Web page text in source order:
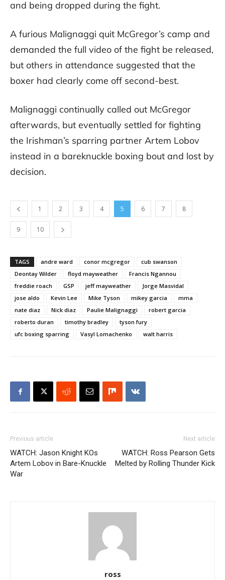
and being dropped during the fight.
A furious Malignaggi quit McGregor’s camp and
demanded the full video of the fight be released,
but others in attendance suggested that the
boxer had clearly come off second-best.
Malignaggi continually called out McGregor
afterwards, but eventually settled for fighting
the Irishman’s sparring partner Artem Lobov
instead in a bareknuckle boxing bout and lost by
decision.
1 2 3 4 5 6 7 8
9 10
TAGS andre ward conor mcgregor
cub swanson
Deontay Wilder
floyd mayweather
Francis Ngannou
freddie roach
GSP jeff mayweather
Jorge Masvidal
jose aldo
Kevin Lee Mike Tyson mikey garcia
mma
nate diaz
Nick diaz Paulie Malignaggi
robert garcia
roberto duran
timothy bradley
tyson fury
ufc boxing sparring
Vasyl Lomachenko walt harris
Previous article
WATCH: Jason Knight KOs
Artem Lobov in Bare-Knuckle
War
Next article
WATCH: Ross Pearson Gets
Melted by Rolling Thunder Kick
ross